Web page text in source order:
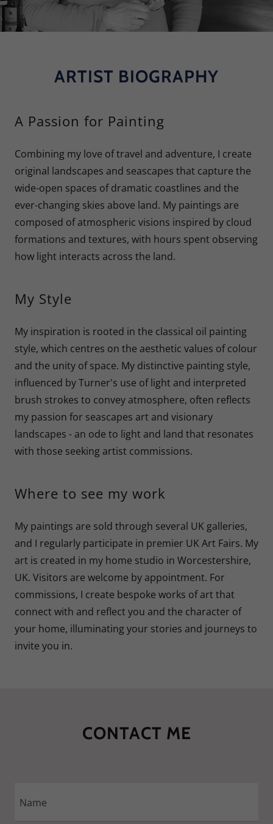
ARTIST BIOGRAPHY
A Passion for Painting
Combining my love of travel and adventure, I create
original landscapes and seascapes that capture the
wide-open spaces of dramatic coastlines and the
ever-changing skies above land. My paintings are
composed of atmospheric visions inspired by cloud
formations and textures, with hours spent observing
how light interacts across the land.
My Style
My inspiration is rooted in the classical oil painting
style, which centres on the aesthetic values of colour
and the unity of space. My distinctive painting style,
influenced by Turner's use of light and interpreted
brush strokes to convey atmosphere, often reflects
my passion for seascapes art and visionary
landscapes - an ode to light and land that resonates
with those seeking artist commissions.
Where to see my work
My paintings are sold through several UK galleries,
and I regularly participate in premier UK Art Fairs. My
art is created in my home studio in Worcestershire,
UK. Visitors are welcome by appointment. For
commissions, I create bespoke works of art that
connect with and reflect you and the character of
your home, illuminating your stories and journeys to
invite you in.
CONTACT ME
Name